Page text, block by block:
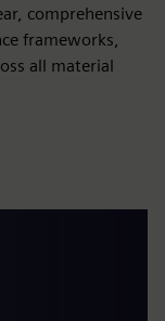
comprehensive
frameworks,
all material